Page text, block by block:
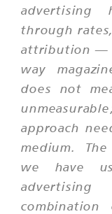
advertising
through
attribution —
way
does not
approach
medium.
we have